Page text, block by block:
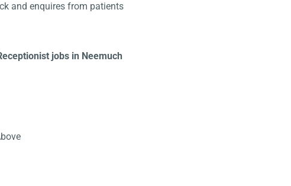
and enquires from patients
jobs in Neemuch